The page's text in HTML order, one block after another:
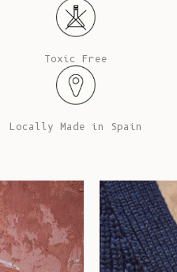
Toxic Free
Locally Made in Spain